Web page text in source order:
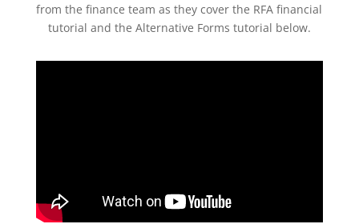
from the finance team as they cover the RFA financial
tutorial and the Alternative Forms tutorial below.